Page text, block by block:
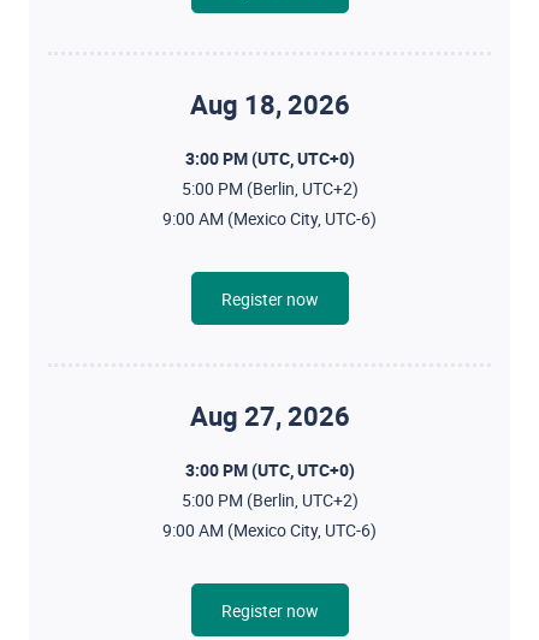
Aug 18, 2026
3:00 PM (UTC, UTC+0)
5:00 PM (Berlin, UTC+2)
9:00 AM (Mexico City, UTC-6)
Register now
Aug 27, 2026
3:00 PM (UTC, UTC+0)
5:00 PM (Berlin, UTC+2)
9:00 AM (Mexico City, UTC-6)
Register now